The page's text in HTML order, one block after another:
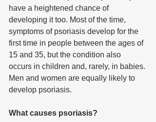
have a heightened chance of
developing it too. Most of the time,
symptoms of psoriasis develop for the
first time in people between the ages of
15 and 35, but the condition also
occurs in children and, rarely, in babies.
Men and women are equally likely to
develop psoriasis.
What causes psoriasis?